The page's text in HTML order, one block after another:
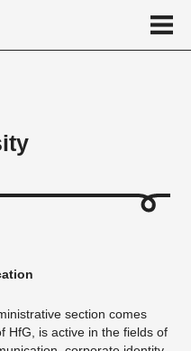
section comes
HfG, is active in the fields of